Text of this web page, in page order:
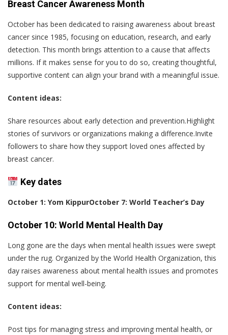
Breast Cancer Awareness Month
October has been dedicated to raising awareness about breast
cancer since 1985, focusing on education, research, and early
detection. This month brings attention to a cause that affects
millions. If it makes sense for you to do so, creating thoughtful,
supportive content can align your brand with a meaningful issue.
Content ideas:
Share resources about early detection and prevention.Highlight
stories of survivors or organizations making a difference.Invite
followers to share how they support loved ones affected by
breast cancer.
Key dates
October 1: Yom KippurOctober 7: World Teacher’s Day
October 10: World Mental Health Day
Long gone are the days when mental health issues were swept
under the rug. Organized by the World Health Organization, this
day raises awareness about mental health issues and promotes
support for mental well-being.
Content ideas:
Post tips for managing stress and improving mental health, or